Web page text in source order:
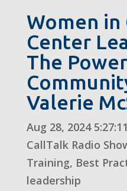
Women in
Center
The
Valerie
Aug 28, 2024
CallTalk Radio
Training, Best
leadership